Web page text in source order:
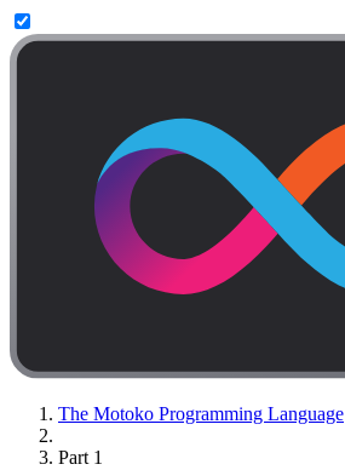
The Motoko Programming Language
Part 1